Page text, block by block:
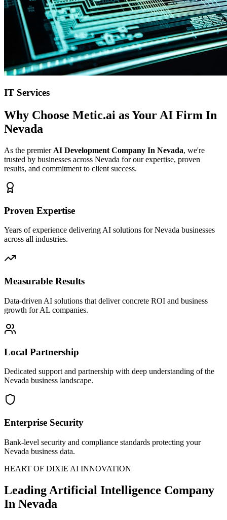
IT Services
Why Choose Metic.ai as Your AI Firm In
Nevada
As the premier AI Development Company In Nevada, we're
trusted by businesses across Nevada for our expertise, proven
results, and commitment to client success.
Proven Expertise
Years of experience delivering AI solutions for Nevada businesses
across all industries.
Measurable Results
Data-driven AI solutions that deliver concrete ROI and business
growth for AL companies.
Local Partnership
Dedicated support and partnership with deep understanding of the
Nevada business landscape.
Enterprise Security
Bank-level security and compliance standards protecting your
Nevada business data.
HEART OF DIXIE AI INNOVATION
Leading Artificial Intelligence Company
In Nevada